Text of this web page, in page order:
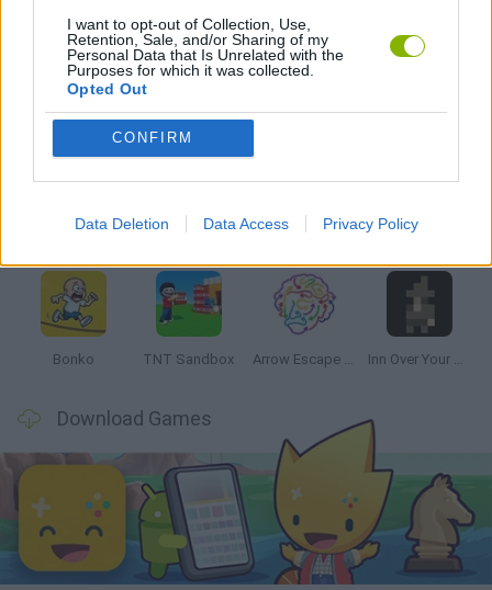
I want to opt-out of Collection, Use,
Retention, Sale, and/or Sharing of my
Personal Data that Is Unrelated with the
Purposes for which it was collected.
Opted Out
CONFIRM
Data Deletion Data Access Privacy Policy
GAMES WITH WALKTHROUGHS
Latest Strategy Games VIEW ALL
Bonko TNT Sandbox Arrow Escape Master Inn Over Your Head
Download Games